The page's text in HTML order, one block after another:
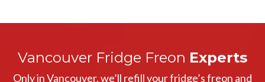
Vancouver Fridge Freon Experts
Only in Vancouver, we’ll refill your fridge’s freon and